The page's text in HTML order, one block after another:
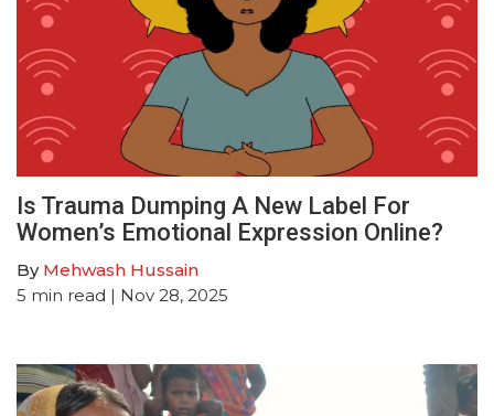
Is Trauma Dumping A New Label For
Women’s Emotional Expression Online?
By Mehwash Hussain
5 min read | Nov 28, 2025